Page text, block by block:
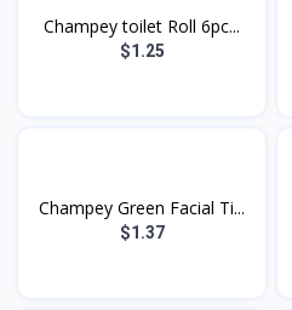
Champey toilet Roll 6pc...
$1.25
Champey Green Facial Ti...
$1.37